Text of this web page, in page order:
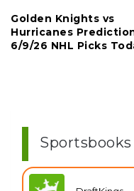
Golden Knights vs
Hurricanes
6/9/26 NHL Picks